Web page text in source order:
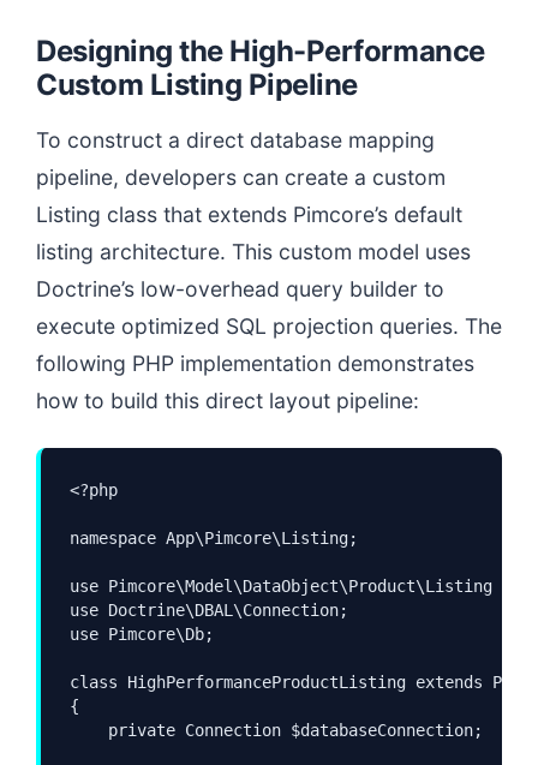
Designing the High-Performance
Custom Listing Pipeline
To construct a direct database mapping
pipeline, developers can create a custom
Listing class that extends Pimcore’s default
listing architecture. This custom model uses
Doctrine’s low-overhead query builder to
execute optimized SQL projection queries. The
following PHP implementation demonstrates
how to build this direct layout pipeline:
<?php
namespace App\Pimcore\Listing;
use Pimcore\Model\DataObject\Product\Listing as
use Doctrine\DBAL\Connection;
use Pimcore\Db;
class HighPerformanceProductListing extends
{
    private Connection $databaseConnection;